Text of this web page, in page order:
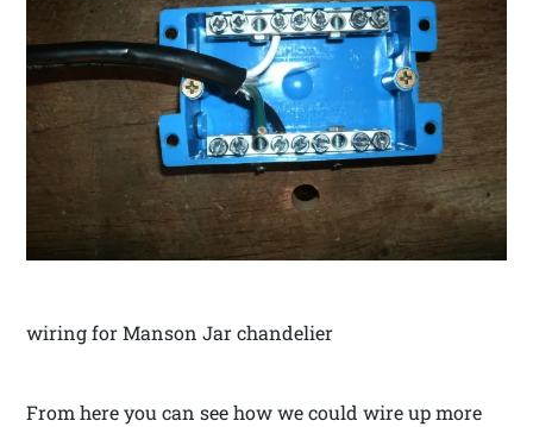
wiring for Manson Jar chandelier
From here you can see how we could wire up more